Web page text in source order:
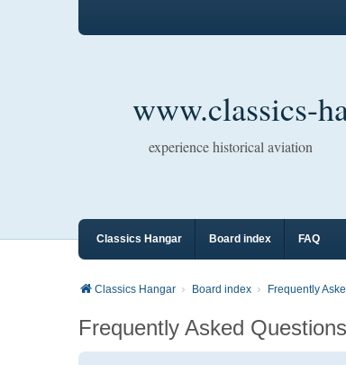
www.classics-
experience historical aviation
Classics Hangar Board index FAQ
Classics Hangar Board index Frequently
Frequently Asked Questions